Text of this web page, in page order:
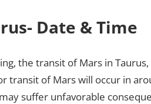
Date & Time
the transit of Mars in
transit of Mars will occur in
suffer unfavorable